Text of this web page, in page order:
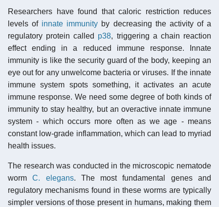
Researchers have found that caloric restriction reduces
levels of innate immunity by decreasing the activity of a
regulatory protein called p38, triggering a chain reaction
effect ending in a reduced immune response. Innate
immunity is like the security guard of the body, keeping an
eye out for any unwelcome bacteria or viruses. If the innate
immune system spots something, it activates an acute
immune response. We need some degree of both kinds of
immunity to stay healthy, but an overactive innate immune
system - which occurs more often as we age - means
constant low-grade inflammation, which can lead to myriad
health issues.
The research was conducted in the microscopic nematode
wormC. elegans. The most fundamental genes and
regulatory mechanisms found in these worms are typically
simpler versions of those present in humans, making them